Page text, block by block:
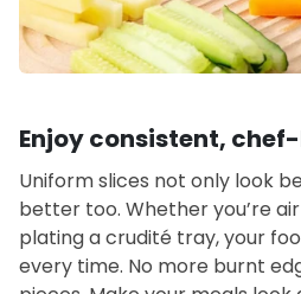
Enjoy consistent,
Uniform slices not only look
better too. Whether you’re
plating a crudité tray, your
every time. No more burnt